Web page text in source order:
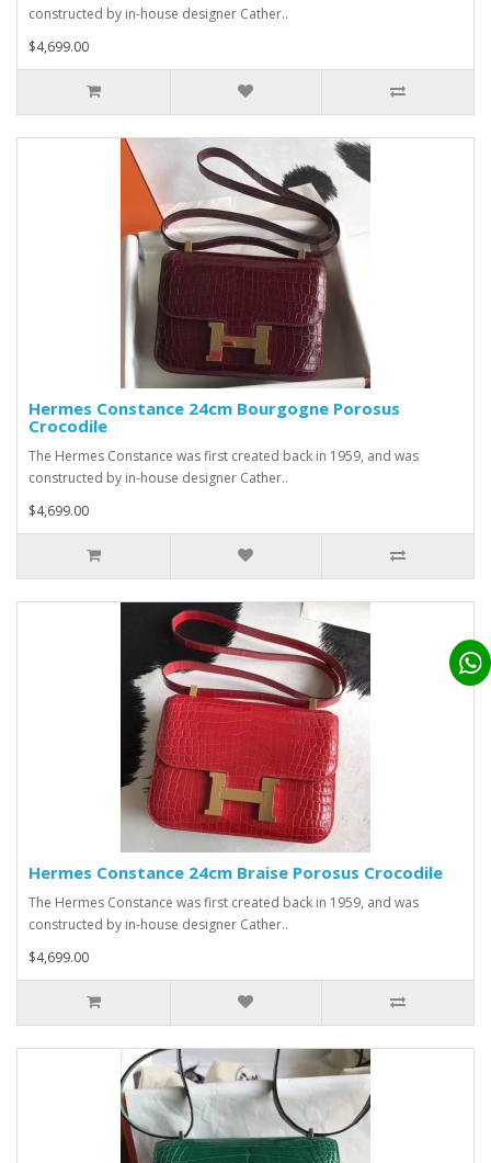
constructed by in-house designer Cather..
$4,699.00
Hermes Constance 24cm Bourgogne Porosus
Crocodile
The Hermes Constance was first created back in 1959, and was
constructed by in-house designer Cather..
$4,699.00
Hermes Constance 24cm Braise Porosus Crocodile
The Hermes Constance was first created back in 1959, and was
constructed by in-house designer Cather..
$4,699.00